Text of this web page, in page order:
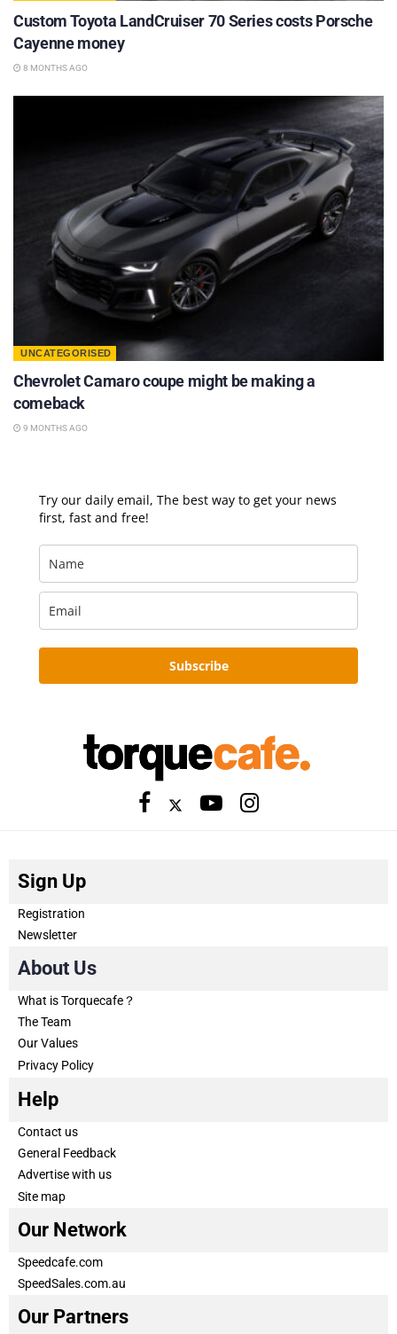
Custom Toyota LandCruiser 70 Series costs Porsche
Cayenne money
8 MONTHS AGO
UNCATEGORISED
Chevrolet Camaro coupe might be making a
comeback
9 MONTHS AGO
Try our daily email, The best way to get your news
first, fast and free!
Subscribe
Sign Up
Registration
Newsletter
About Us
What is Torquecafe？
The Team
Our Values
Privacy Policy
Help
Contact us
General Feedback
Advertise with us
Site map
Our Network
Speedcafe.com
SpeedSales.com.au
Our Partners